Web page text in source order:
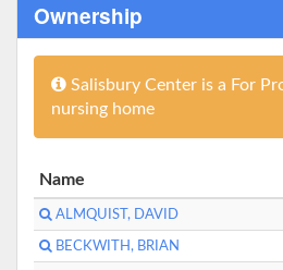
Ownership
Salisbury Center is a For
nursing home
Name
ALMQUIST, DAVID
BECKWITH, BRIAN